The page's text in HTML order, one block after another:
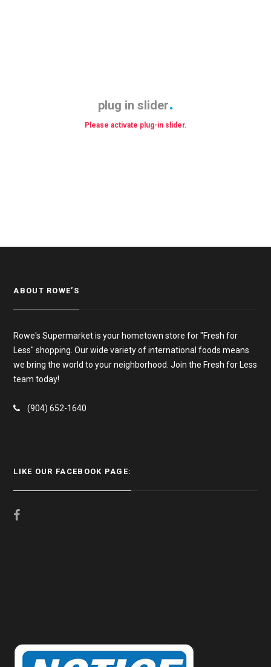
plug in slider
Please activate plug-in slider.
ABOUT ROWE’S
Rowe's Supermarket is your hometown store for "Fresh for
Less" shopping. Our wide variety of international foods means
we bring the world to your neighborhood. Join the Fresh for Less
team today!
(904) 652-1640
LIKE OUR FACEBOOK PAGE: